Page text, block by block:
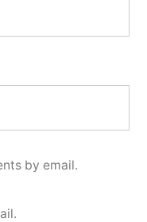
by email.